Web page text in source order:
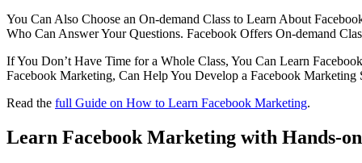
You Can Also Choose an On-demand Class to Learn About
Who Can Answer Your Questions. Facebook Offers On-demand
If You Don’t Have Time for a Whole Class, You Can Learn
Facebook Marketing, Can Help You Develop a Facebook
Read the full Guide on How to Learn Facebook Marketing.
Learn Facebook Marketing with Hands-